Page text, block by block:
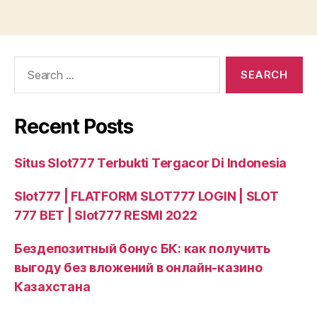
Recent Posts
Situs Slot777 Terbukti Tergacor Di Indonesia
Slot777 | FLATFORM SLOT777 LOGIN | SLOT
777 BET | Slot777 RESMI 2022
Бездепозитный бонус БК: как получить
выгоду без вложений в онлайн‑казино
Казахстана